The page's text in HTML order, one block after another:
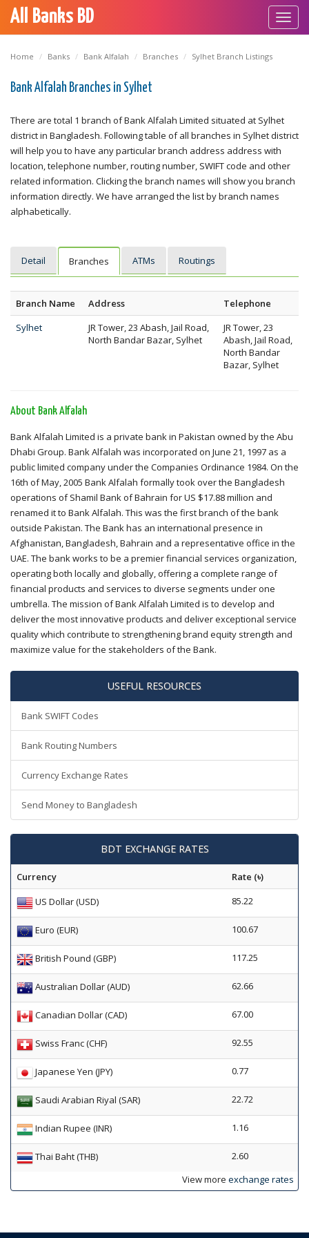
All Banks BD
Home Banks Bank Alfalah Branches Sylhet Branch Listings
Bank Alfalah Branches in Sylhet
There are total 1 branch of Bank Alfalah Limited situated at Sylhet
district in Bangladesh. Following table of all branches in Sylhet district
will help you to have any particular branch address address with
location, telephone number, routing number, SWIFT code and other
related information. Clicking the branch names will show you branch
information directly. We have arranged the list by branch names
alphabetically.
Detail Branches ATMs Routings
Branch Name Address
Telephone
Sylhet
JR Tower, 23 Abash, Jail Road,
North Bandar Bazar, Sylhet
JR Tower, 23
Abash, Jail Road,
North Bandar
Bazar, Sylhet
About Bank Alfalah
Bank Alfalah Limited is a private bank in Pakistan owned by the Abu
Dhabi Group. Bank Alfalah was incorporated on June 21, 1997 as a
public limited company under the Companies Ordinance 1984. On the
16th of May, 2005 Bank Alfalah formally took over the Bangladesh
operations of Shamil Bank of Bahrain for US $17.88 million and
renamed it to Bank Alfalah. This was the first branch of the bank
outside Pakistan. The Bank has an international presence in
Afghanistan, Bangladesh, Bahrain and a representative office in the
UAE. The bank works to be a premier financial services organization,
operating both locally and globally, offering a complete range of
financial products and services to diverse segments under one
umbrella. The mission of Bank Alfalah Limited is to develop and
deliver the most innovative products and deliver exceptional service
quality which contribute to strengthening brand equity strength and
maximize value for the stakeholders of the Bank.
USEFUL RESOURCES
Bank SWIFT Codes
Bank Routing Numbers
Currency Exchange Rates
Send Money to Bangladesh
BDT EXCHANGE RATES
Currency Rate (৳)
US Dollar (USD) 85.22
Euro (EUR) 100.67
British Pound (GBP) 117.25
Australian Dollar (AUD) 62.66
Canadian Dollar (CAD) 67.00
Swiss Franc (CHF) 92.55
Japanese Yen (JPY) 0.77
Saudi Arabian Riyal (SAR) 22.72
Indian Rupee (INR) 1.16
Thai Baht (THB)
2.60
View more exchange rates